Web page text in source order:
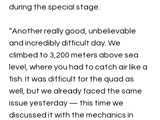
during the special stage.
“Another really good, unbelievable
and incredibly difficult day. We
climbed to 3,200 meters above sea
level, where you had to catch air like a
fish. It was difficult for the quad as
well, but we already faced the same
issue yesterday — this time we
discussed it with the mechanics in